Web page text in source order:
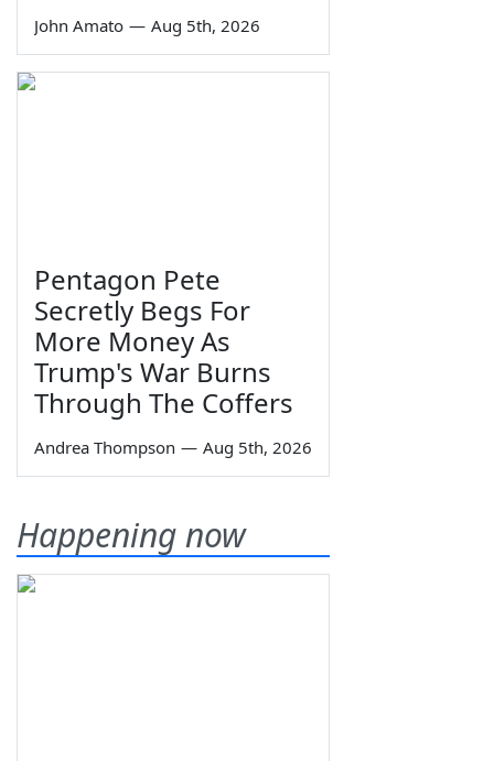
John Amato — Aug 5th, 2026
Pentagon Pete
Secretly Begs For
More Money As
Trump's War Burns
Through The Coffers
Andrea Thompson — Aug 5th, 2026
Happening now